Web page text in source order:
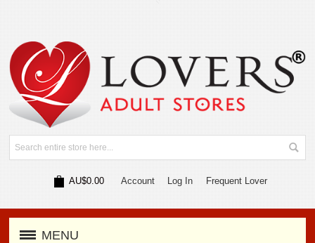
AU$0.00 Account Log In Frequent Lover
MENU